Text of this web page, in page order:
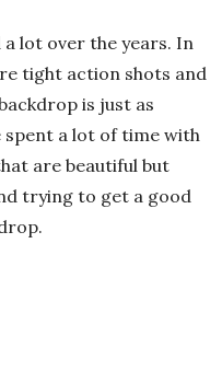
lot over the years. In
tight action shots and
is just as
a lot of time with
are beautiful but
trying to get a good